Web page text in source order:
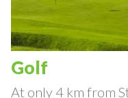
Golf